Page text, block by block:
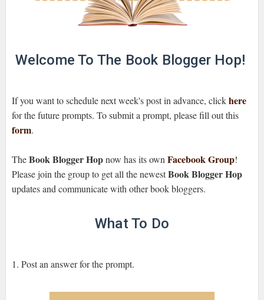
Welcome To The Book Blogger Hop!
If you want to schedule next week's post in advance, clickhere
for the future prompts. To submit a prompt, please fill out this
form.
TheBook Blogger Hopnow has its ownFacebook Group!
Please join the group to get all the newestBook Blogger Hop
updates and communicate with other book bloggers.
What To Do
1. Post an answer for the prompt.